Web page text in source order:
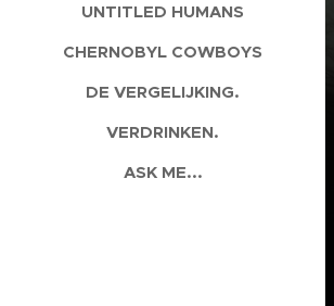
UNTITLED HUMANS
CHERNOBYL COWBOYS
DE VERGELIJKING.
VERDRINKEN.
ASK ME...